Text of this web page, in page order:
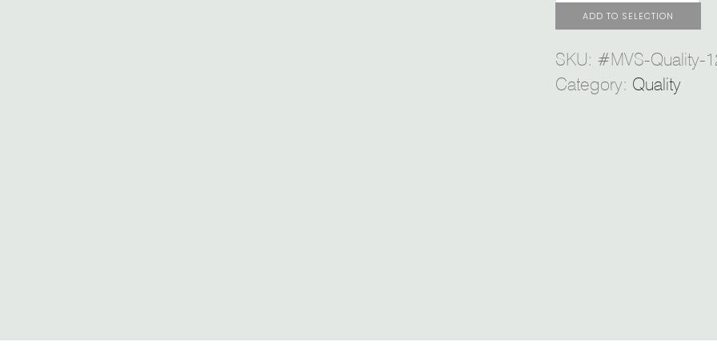
ADD TO SELECTION
SKU: #MVS-Quality-
Category: Quality